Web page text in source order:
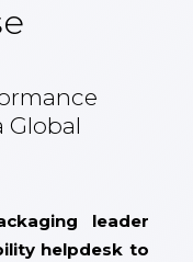
Global
leader
helpdesk to